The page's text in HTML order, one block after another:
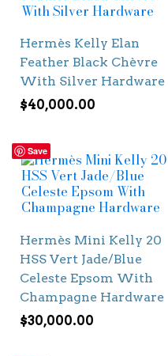
Hermès Kelly Elan
Feather Black Chèvre
With Silver Hardware
$40,000.00
Save
Hermès Mini Kelly 20
HSS Vert Jade/Blue
Celeste Epsom With
Champagne Hardware
$30,000.00